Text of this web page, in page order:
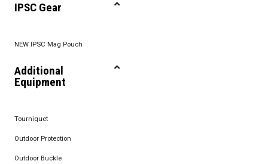
IPSC Gear
NEW IPSC Mag Pouch
Additional
Equipment
Tourniquet
Outdoor Protection
Outdoor Buckle